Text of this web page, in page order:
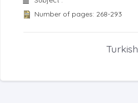
Number of pages: 268-293
Turkish